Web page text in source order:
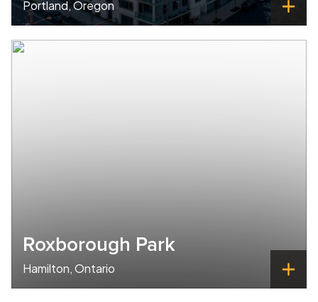
Portland, Oregon
Roxborough Park
Hamilton, Ontario